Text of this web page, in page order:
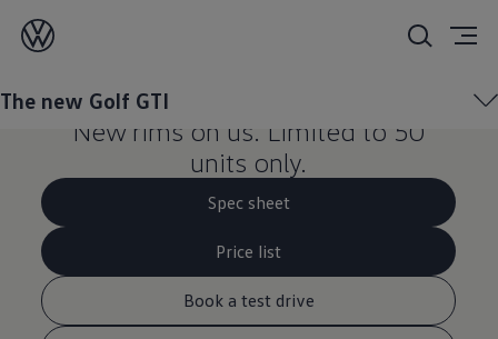
The new Golf GTI
Upgrade your new Golf
New rims on us. Limited to 50
units only.
Spec sheet
Price list
Book a test drive